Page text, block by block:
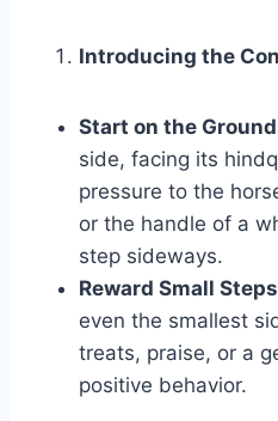
Introducing the
Start on the
side, facing its
pressure to the
or the handle of a
step sideways.
Reward Small
even the smallest
treats, praise, or a
positive behavior.